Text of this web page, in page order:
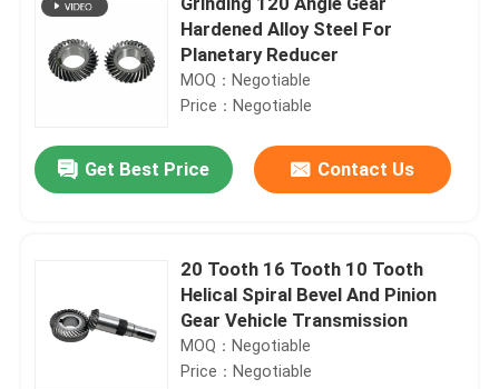
Hardened Alloy Steel For
Planetary Reducer
MOQ：Negotiable
Price：Negotiable
Get Best Price Contact Us
20 Tooth 16 Tooth 10 Tooth
Helical Spiral Bevel And Pinion
Gear Vehicle Transmission
MOQ：Negotiable
Price：Negotiable